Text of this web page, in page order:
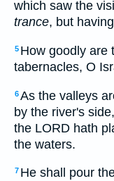
which saw the
trance, but
5 How goodly are
tabernacles, O
6As the valleys
by the river's
the LORD hath
the waters.
7 He shall pour